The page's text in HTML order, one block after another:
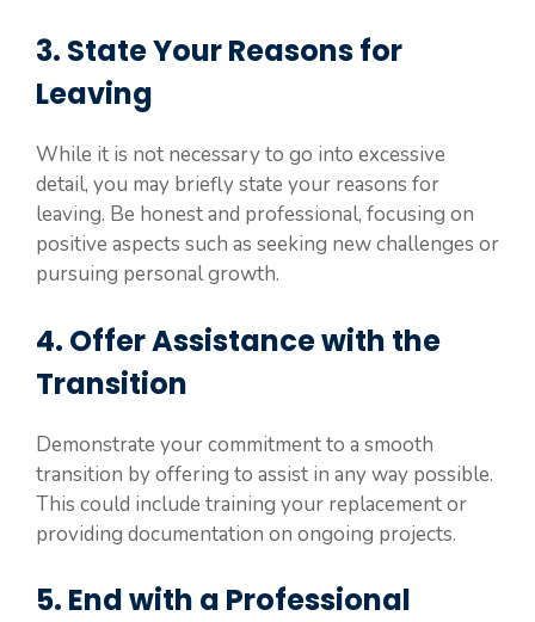
3. State Your Reasons for
Leaving
While it is not necessary to go into excessive
detail, you may briefly state your reasons for
leaving. Be honest and professional, focusing on
positive aspects such as seeking new challenges or
pursuing personal growth.
4. Offer Assistance with the
Transition
Demonstrate your commitment to a smooth
transition by offering to assist in any way possible.
This could include training your replacement or
providing documentation on ongoing projects.
5. End with a Professional